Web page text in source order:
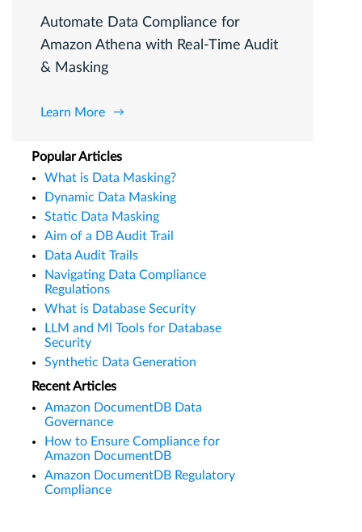
Automate Data Compliance for
Amazon Athena with Real-Time Audit
& Masking
Learn More
Popular Articles
What is Data Masking?
Dynamic Data Masking
Static Data Masking
Aim of a DB Audit Trail
Data Audit Trails
Navigating Data Compliance
Regulations
What is Database Security
LLM and Ml Tools for Database
Security
Synthetic Data Generation
Recent Articles
Amazon DocumentDB Data
Governance
How to Ensure Compliance for
Amazon DocumentDB
Amazon DocumentDB Regulatory
Compliance